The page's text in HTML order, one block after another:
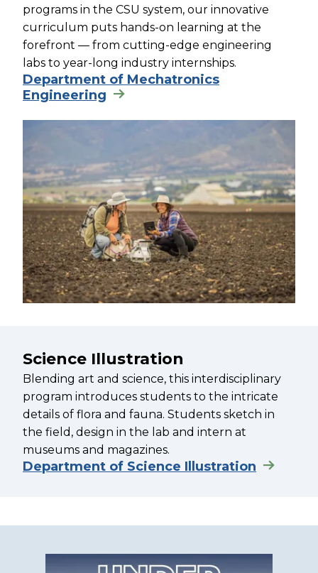
programs in the CSU system, our innovative
curriculum puts hands-on learning at the
forefront — from cutting-edge engineering
labs to year-long industry internships.
Department of Mechatronics
Engineering
Science Illustration
Blending art and science, this interdisciplinary
program introduces students to the intricate
details of flora and fauna. Students sketch in
the field, design in the lab and intern at
museums and magazines.
Department of Science Illustration